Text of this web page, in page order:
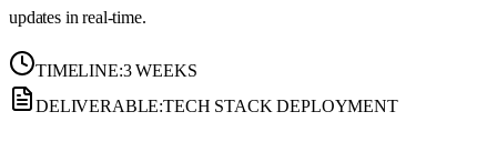
updates in real-time.
TIMELINE:3 WEEKS
DELIVERABLE:TECH STACK DEPLOYMENT